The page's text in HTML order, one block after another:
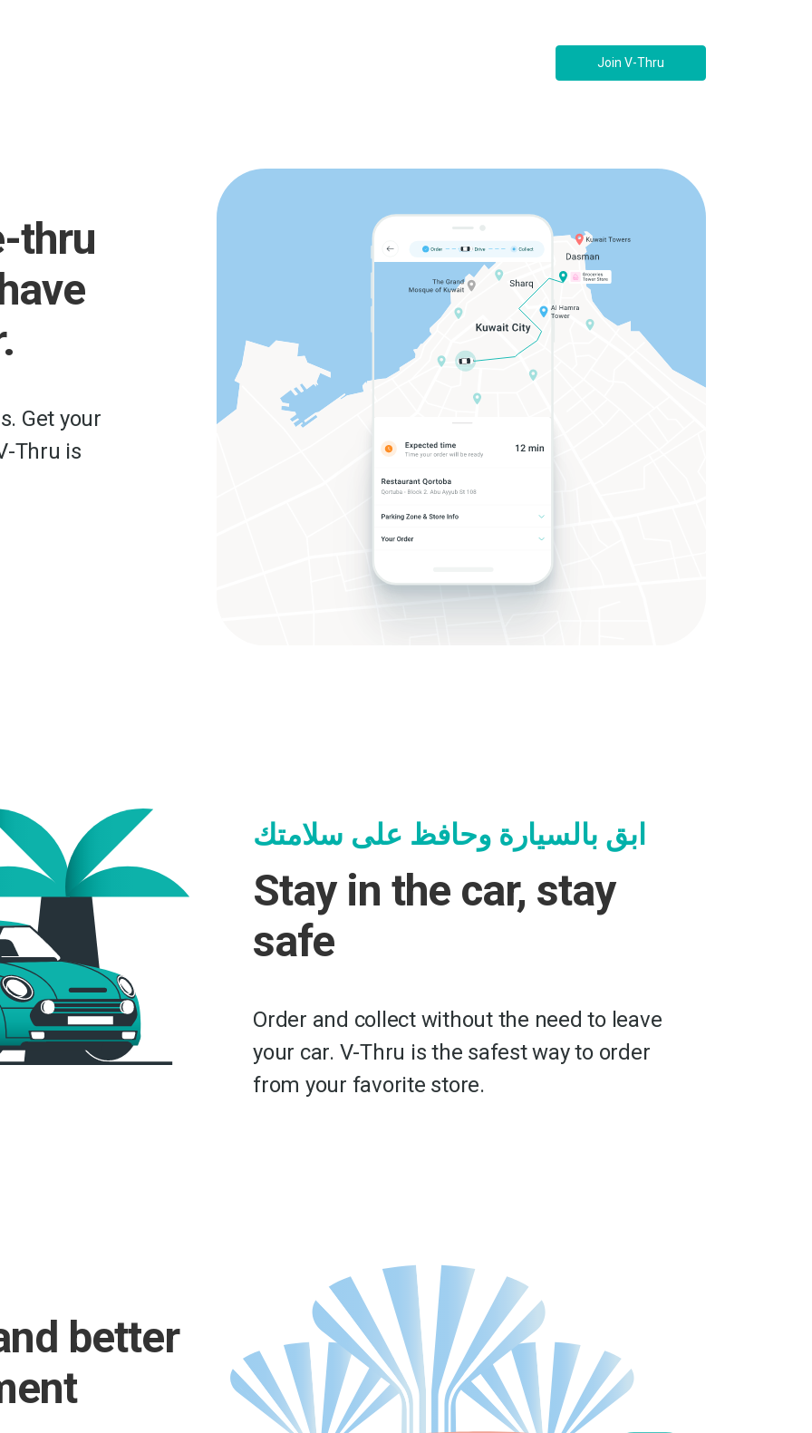
Join V-Thru
thru
Get your
Thru is
ابق بالسيارة وحافظ على سلامتك
Stay in the car, stay
safe
Order and collect without the need to leave
your car. V-Thru is the safest way to order
from your favorite store.
better